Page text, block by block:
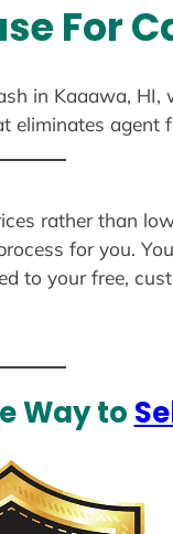
For
in Kaaawa,
eliminates agent
rather than
for you.
to your free,
Way to